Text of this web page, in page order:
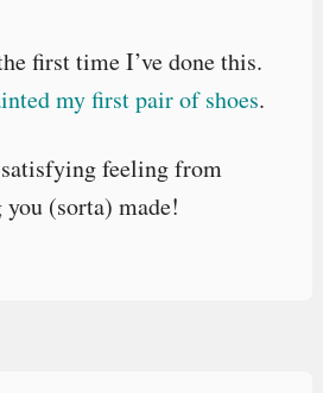
first time I’ve done this.
my first pair of shoes.
feeling from
(sorta) made!